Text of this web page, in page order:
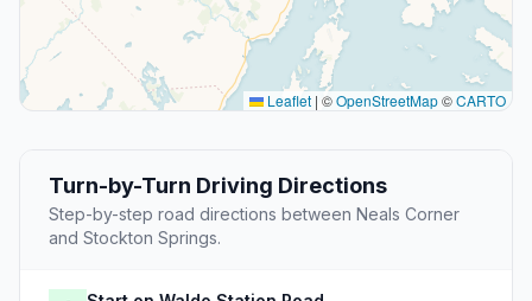
Leaflet | ©OpenStreetMap©CARTO
Turn-by-Turn Driving Directions
Step-by-step road directions between Neals Corner
and Stockton Springs.